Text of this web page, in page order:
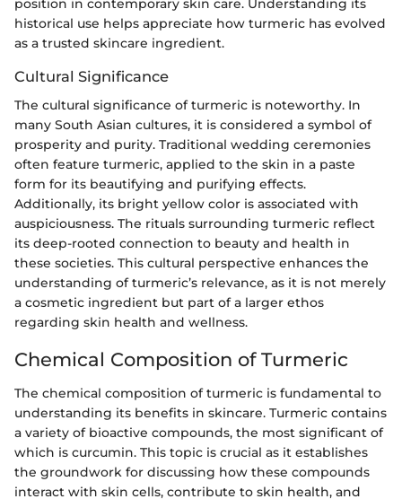
position in contemporary skin care. Understanding its
historical use helps appreciate how turmeric has evolved
as a trusted skincare ingredient.
Cultural Significance
The cultural significance of turmeric is noteworthy. In
many South Asian cultures, it is considered a symbol of
prosperity and purity. Traditional wedding ceremonies
often feature turmeric, applied to the skin in a paste
form for its beautifying and purifying effects.
Additionally, its bright yellow color is associated with
auspiciousness. The rituals surrounding turmeric reflect
its deep-rooted connection to beauty and health in
these societies. This cultural perspective enhances the
understanding of turmeric’s relevance, as it is not merely
a cosmetic ingredient but part of a larger ethos
regarding skin health and wellness.
Chemical Composition of Turmeric
The chemical composition of turmeric is fundamental to
understanding its benefits in skincare. Turmeric contains
a variety of bioactive compounds, the most significant of
which is curcumin. This topic is crucial as it establishes
the groundwork for discussing how these compounds
interact with skin cells, contribute to skin health, and